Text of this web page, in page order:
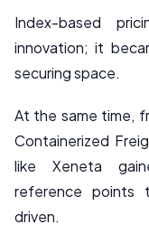
Index-based
innovation; it
securing space.
At the same time,
Containerized
like Xeneta
reference points
driven.